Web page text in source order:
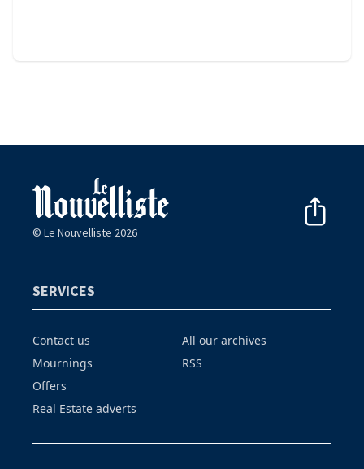
© Le Nouvelliste 2026
SERVICES
Contact us
Mournings
Offers
Real Estate adverts
All our archives
RSS